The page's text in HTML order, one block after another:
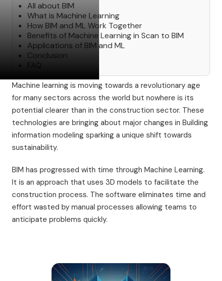
All about BIM
‍What is Machine Learning
How BIM and ML Work Together
Benefits of Machine Learning in Scan to BIM
Applications of BIM and ML
Conclusion
FAQ
Machine learning is moving towards a revolutionary age
for many sectors across the world but nowhere is its
potential clearer than in the construction sector. These
technologies are bringing about major changes in Building
information modeling sparking a unique shift towards
sustainability.
BIM has progressed with time through Machine Learning.
It is an approach that uses 3D models to facilitate the
construction process. The software eliminates time and
effort wasted by manual processes allowing teams to
anticipate problems quickly.